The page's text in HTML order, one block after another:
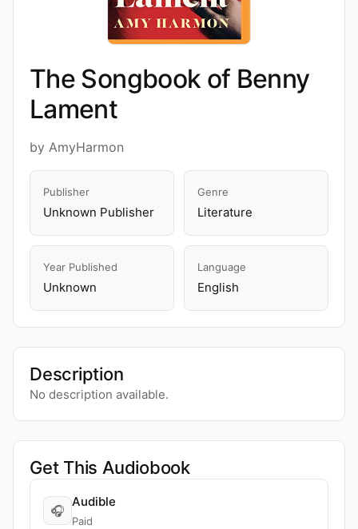
The Songbook of Benny
Lament
by AmyHarmon
Publisher
Unknown Publisher
Genre
Literature
Year Published
Unknown
Language
English
Description
No description available.
Get This Audiobook
🎧
Audible
Paid